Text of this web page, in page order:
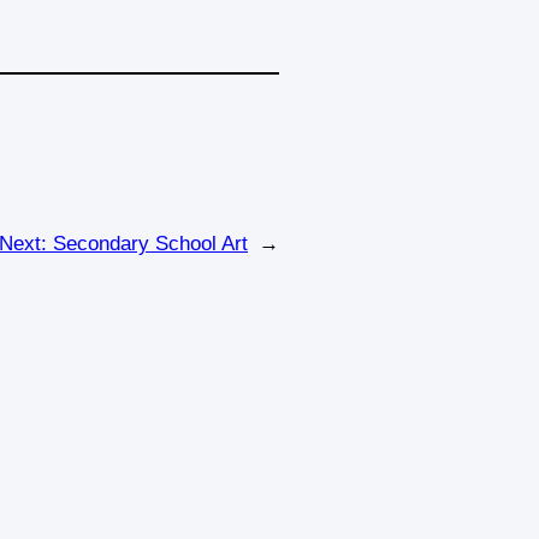
Next: Secondary School Art →